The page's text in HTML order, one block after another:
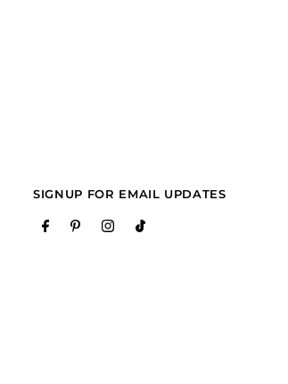
SIGNUP FOR EMAIL UPDATES